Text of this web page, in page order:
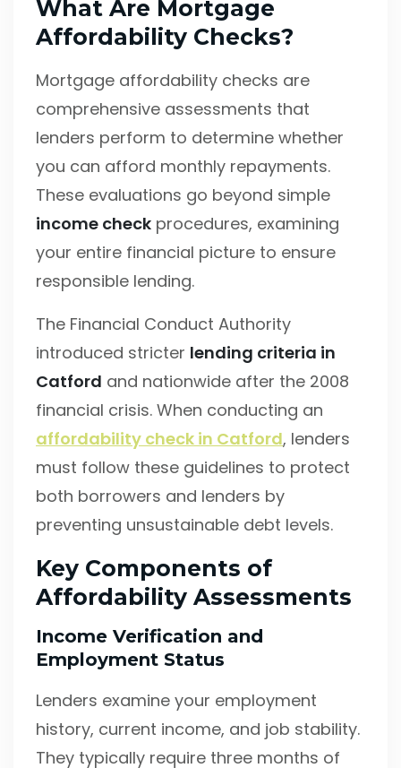
What Are Mortgage
Affordability Checks?
Mortgage affordability checks are
comprehensive assessments that
lenders perform to determine whether
you can afford monthly repayments.
These evaluations go beyond simple
income check procedures, examining
your entire financial picture to ensure
responsible lending.
The Financial Conduct Authority
introduced stricter lending criteria in
Catford and nationwide after the 2008
financial crisis. When conducting an
affordability check in Catford, lenders
must follow these guidelines to protect
both borrowers and lenders by
preventing unsustainable debt levels.
Key Components of
Affordability Assessments
Income Verification and
Employment Status
Lenders examine your employment
history, current income, and job stability.
They typically require three months of